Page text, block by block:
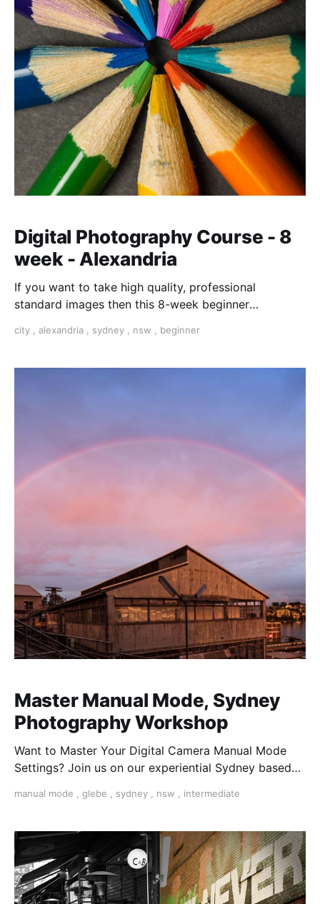
Digital Photography Course - 8
week - Alexandria
If you want to take high quality, professional
standard images then this 8-week beginner
city alexandria sydney nsw beginner
Master Manual Mode, Sydney
Photography Workshop
Want to Master Your Digital Camera Manual Mode
Settings? Join us on our experiential Sydney based
Phographers. Take control of your creativity with ISO,
Cameras in Sydney.
manual mode glebe sydney nsw intermediate